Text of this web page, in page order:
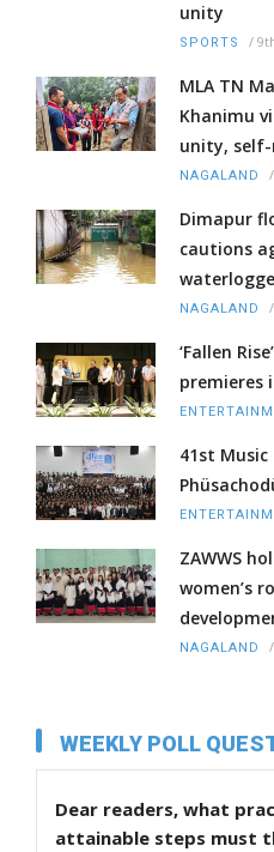
unity
SPORTS /
MLA TN
Khanimu
unity,
NAGALAND /
Dimapur
cautions
NAGALAND /
‘Fallen
premieres
41st
ZAWWS
women’s
NAGALAND /
WEEKLY POLL
Dear readers, what
attainable steps must